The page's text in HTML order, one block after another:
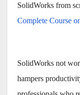
SolidWorks from
Complete Course
SolidWorks not
hampers